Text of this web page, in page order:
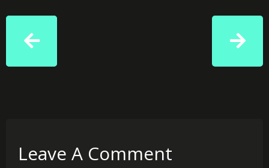
Leave A Comment